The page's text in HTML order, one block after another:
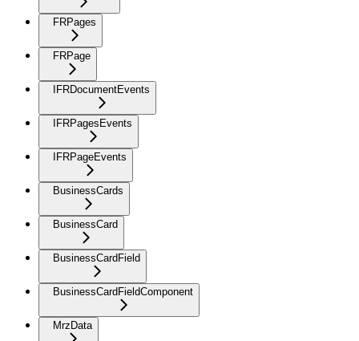
FRPages
FRPage
IFRDocumentEvents
IFRPagesEvents
IFRPageEvents
BusinessCards
BusinessCard
BusinessCardField
BusinessCardFieldComponent
MrzData